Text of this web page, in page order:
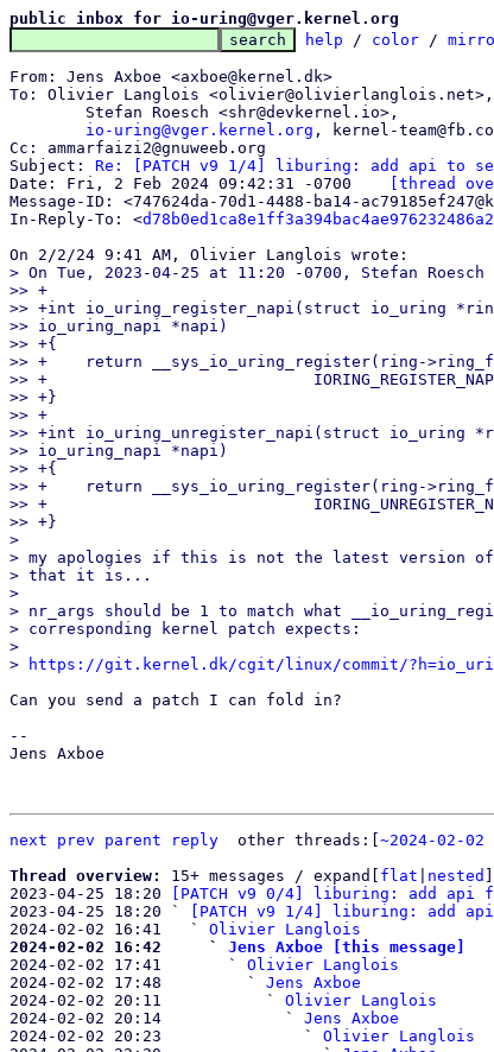
public inbox for io-uring@vger.kernel.org
help / color /
From: Jens Axboe <axboe@kernel.dk>
To: Olivier Langlois <olivier@olivierlanglois.net>,
io-uring@vger.kernel.org , kernel-
Cc: ammarfaizi2@gnuweeb.org
Subject: Re: [PATCH v9 1/4] liburing: add api to
[thread
Message-ID: <747624da-70d1-4488-ba14-
In-Reply-To: <
> On Tue, 2023-04-25 at 11:20 -0700, Stefan Roesch
>> +
>> +int io_uring_register_napi(struct io_uring
>> io_uring_napi *napi)
>> +{
>> +	return __sys_io_uring_register(ring->ring_fd,
>> +				IORING_REGISTER_NAPI, napi, 0);
>> +}
>> +
>> +int io_uring_unregister_napi(struct io_uring
>> io_uring_napi *napi)
>> +{
>> +	return __sys_io_uring_register(ring->ring_fd,
>> +				IORING_UNREGISTER_NAPI, napi, 0);
>> +}
>
> my apologies if this is not the latest version
> that it is...
>
> nr_args should be 1 to match what
> corresponding kernel patch expects:
>
>
https://git.kernel.dk/cgit/linux/commit/?h=io_uring-
Can you send a patch I can fold in?
--
Jens Axboe
next prev parent reply other threads:[ ~2024-02-02
Thread overview: 15+ messages / expand[ flat nested
2023-04-25 18:20
[PATCH v9 0/4] liburing: add api
2023-04-25 18:20 `
[PATCH v9 1/4] liburing: add
2024-02-02 16:41   ` Olivier Langlois
2024-02-02 16:42     ` Jens Axboe [this message]
2024-02-02 17:41       ` Olivier Langlois
2024-02-02 17:48         ` Jens Axboe
2024-02-02 20:11           ` Olivier Langlois
2024-02-02 20:14             ` Jens Axboe
2024-02-02 20:23               ` Olivier Langlois